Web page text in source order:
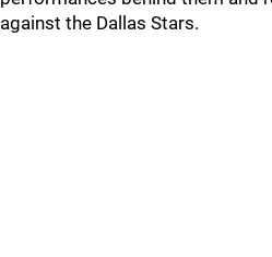
against the Dallas Stars.